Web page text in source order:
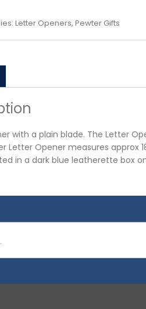
Letter Openers, Pewter Gifts
with a plain blade. The Letter
Letter Opener measures approx
in a dark blue leatherette box